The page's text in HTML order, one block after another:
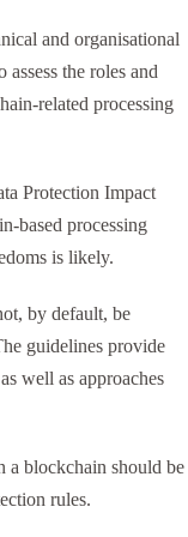
and organisational
assess the roles and
related processing
Protection Impact
based processing
is likely.
by default, be
guidelines provide
well as approaches
a blockchain should be
rules.